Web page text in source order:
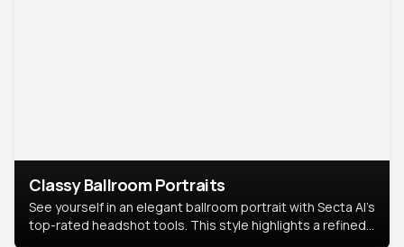
Classy Ballroom Portraits
See yourself in an elegant ballroom portrait with Secta AI’s
top-rated headshot tools. This style highlights a refined